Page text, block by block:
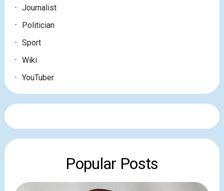
Journalist
Politician
Sport
Wiki
YouTuber
Popular Posts